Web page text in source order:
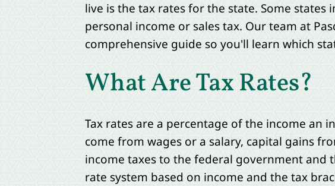
live is the tax rates for the state. Some
personal income or sales tax. Our team at
comprehensive guide so you'll learn which
What Are Tax Rates?
Tax rates are a percentage of the income an
come from wages or a salary, capital gains
income taxes to the federal government and
rate system based on income and the tax